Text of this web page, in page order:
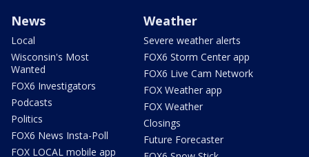
News
Local
Wisconsin's Most
Wanted
FOX6 Investigators
Podcasts
Politics
FOX6 News Insta-Poll
FOX LOCAL mobile app
Weather
Severe weather alerts
FOX6 Storm Center app
FOX6 Live Cam Network
FOX Weather app
FOX Weather
Closings
Future Forecaster